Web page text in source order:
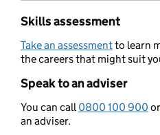
Skills assessment
Take an assessmentto learn
the careers that might suit
Speak to an adviser
You can call0800 100 900 or
an adviser.